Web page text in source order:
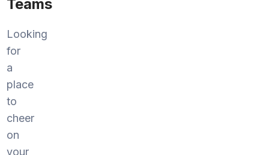
Teams
Looking
for
a
place
to
cheer
on
your